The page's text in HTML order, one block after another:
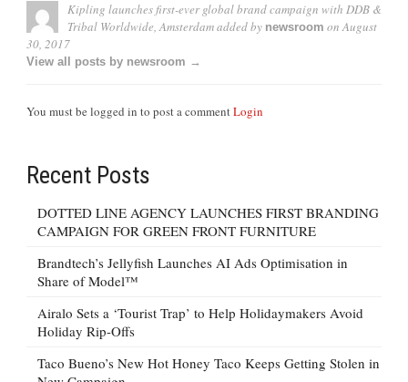
Kipling launches first-ever global brand campaign with DDB &
Tribal Worldwide, Amsterdamadded by newsroom onAugust
30, 2017
View all posts by newsroom →
You must be logged in to post a commentLogin
Recent Posts
DOTTED LINE AGENCY LAUNCHES FIRST BRANDING
CAMPAIGN FOR GREEN FRONT FURNITURE
Brandtech’s Jellyfish Launches AI Ads Optimisation in
Share of Model™
Airalo Sets a ‘Tourist Trap’ to Help Holidaymakers Avoid
Holiday Rip-Offs
Taco Bueno’s New Hot Honey Taco Keeps Getting Stolen in